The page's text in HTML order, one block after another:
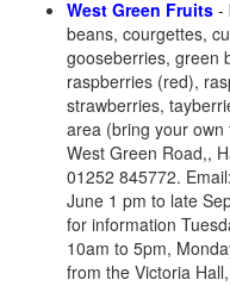
West Green Fruits -
beans, courgettes,
gooseberries, green
raspberries (red),
strawberries,
area (bring your own
West Green Road,,
01252 845772. Email:
June 1 pm to late
for information
10am to 5pm,
from the Victoria